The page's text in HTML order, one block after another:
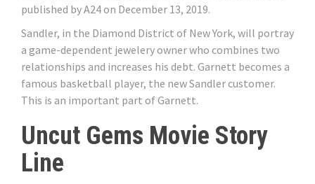
published by A24 on December 13, 2019.
Sandler, in the Diamond District of New York, will portray
a game-dependent jewelery owner who combines two
relationships and increases his debt. Garnett becomes a
famous basketball player, the new Sandler customer.
This is an important part of Garnett.
Uncut Gems Movie Story
Line